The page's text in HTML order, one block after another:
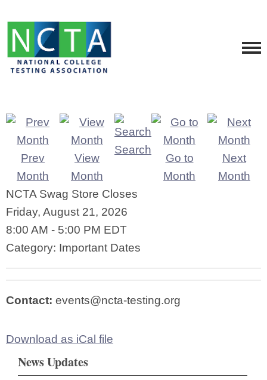
Prev
Month
View
Month
Search
Go to
Month
Next
Month
NCTA Swag Store Closes
Friday, August 21, 2026
8:00 AM - 5:00 PM EDT
Category: Important Dates
Contact: events@ncta-testing.org
Download as iCal file
News Updates